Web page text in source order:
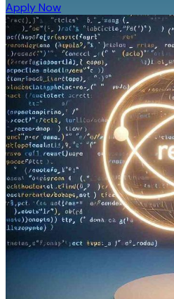
Apply Now